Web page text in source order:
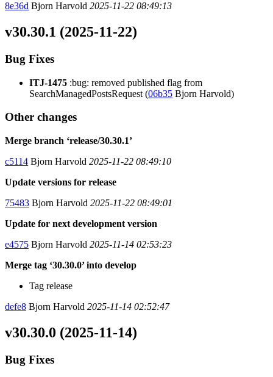
8e36d Bjorn Harvold 2025-11-22 08:49:13
v30.30.1 (2025-11-22)
Bug Fixes
ITJ-1475 :bug: removed published flag from
SearchManagedPostsRequest (06b35 Bjorn Harvold)
Other changes
Merge branch ‘release/30.30.1’
c5114 Bjorn Harvold 2025-11-22 08:49:10
Update versions for release
75483 Bjorn Harvold 2025-11-22 08:49:01
Update for next development version
e4575 Bjorn Harvold 2025-11-14 02:53:23
Merge tag ‘30.30.0’ into develop
Tag release
defe8 Bjorn Harvold 2025-11-14 02:52:47
v30.30.0 (2025-11-14)
Bug Fixes